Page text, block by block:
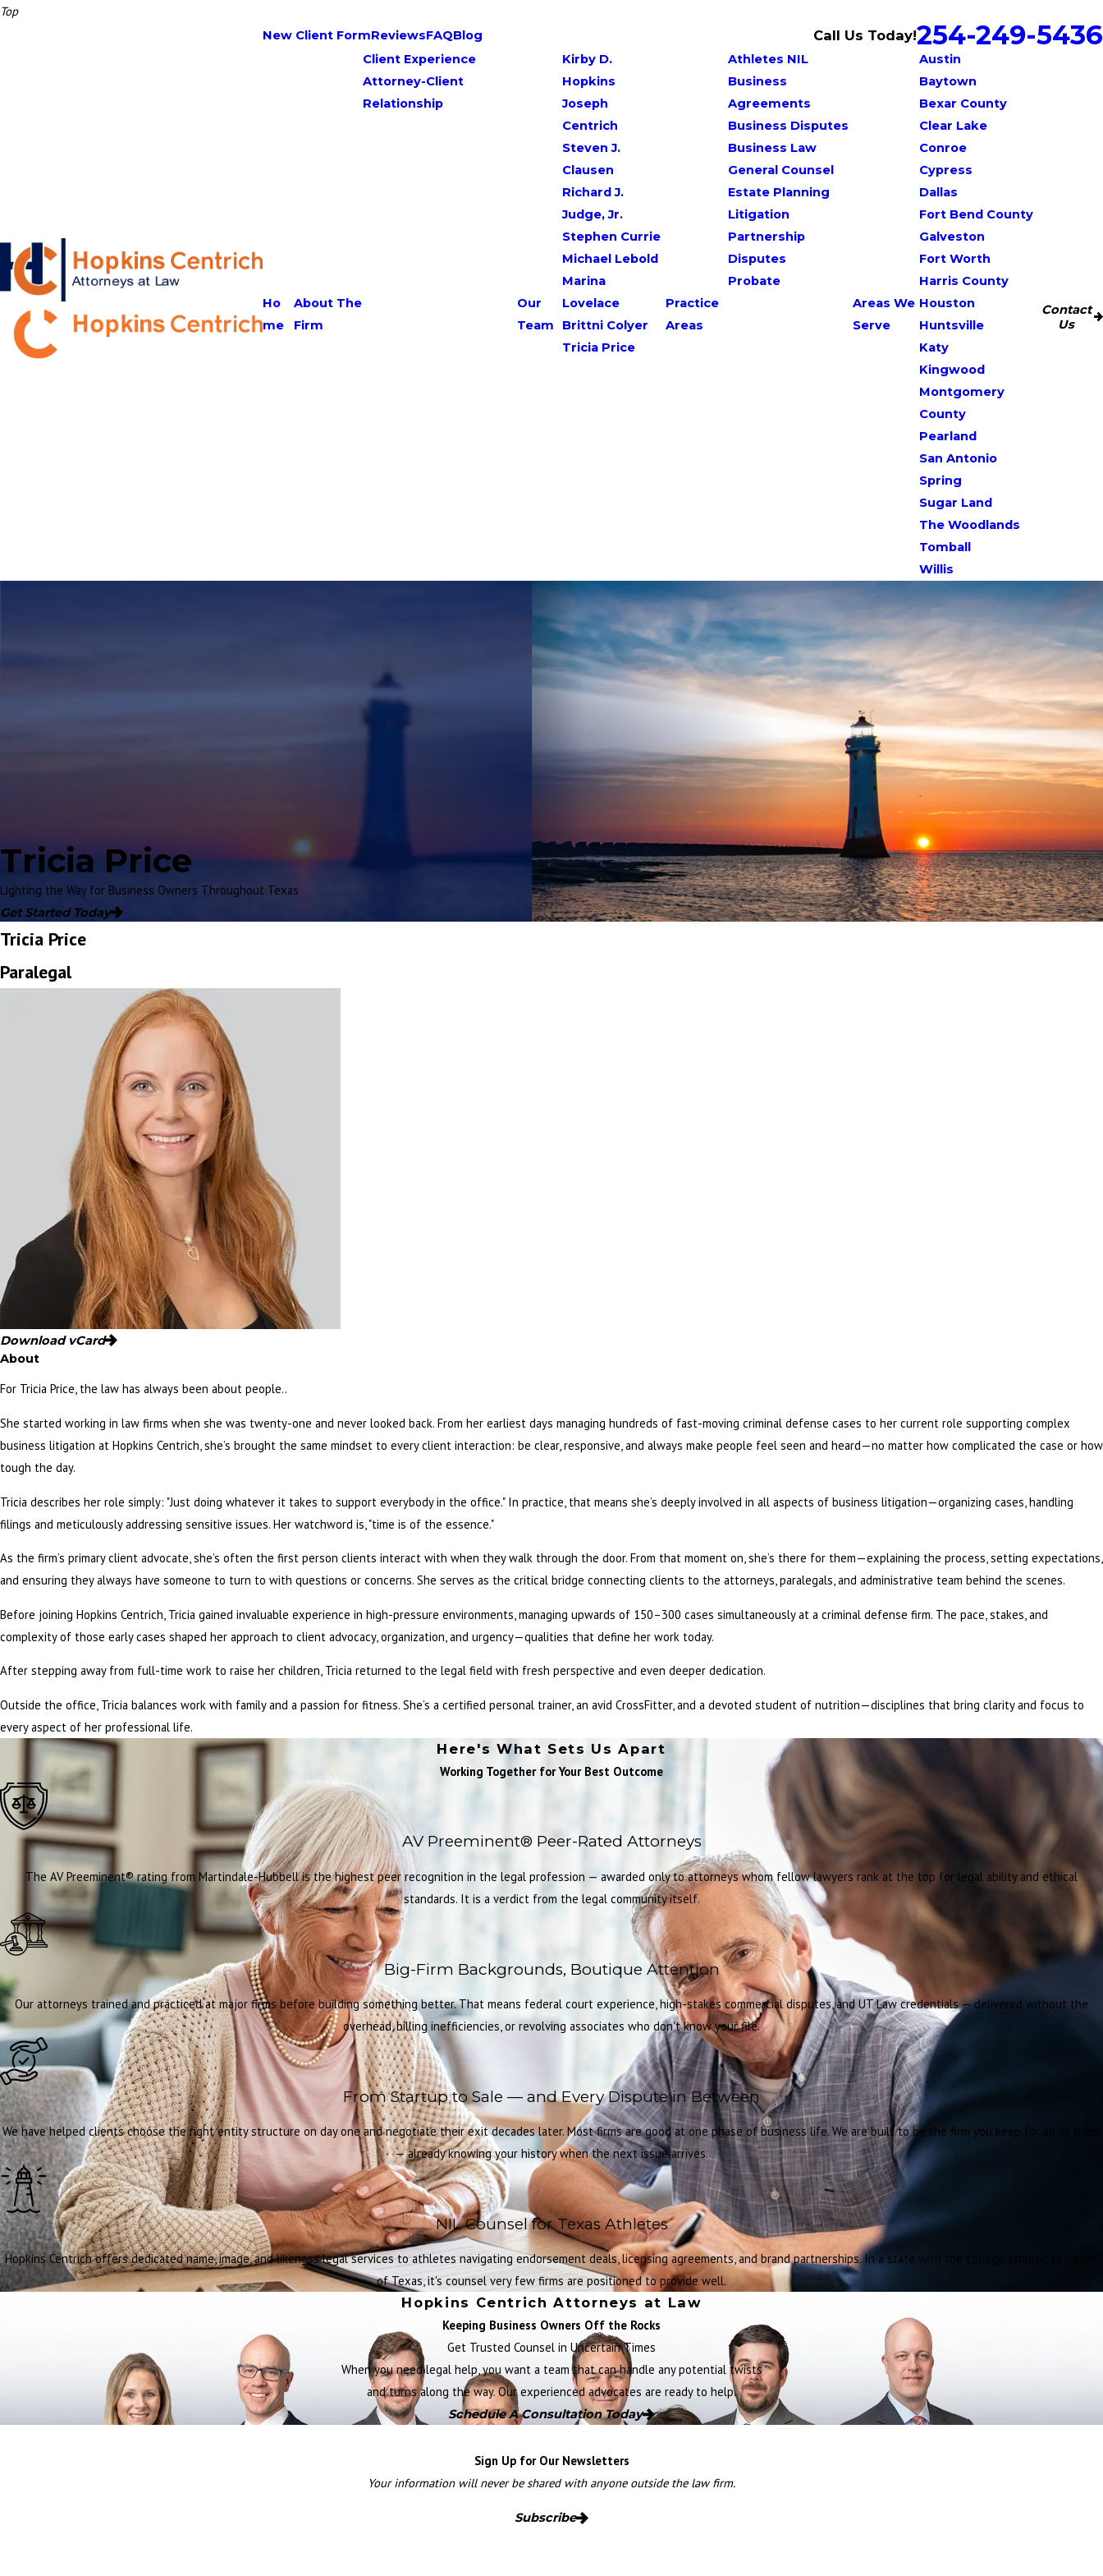
Top
New Client FormReviewsFAQBlog Call Us Today!254-249-5436
Ho
me
About The
Firm
Client Experience
Attorney-Client
Relationship
Our
Team
Kirby D.
Hopkins
Joseph
Centrich
Steven J.
Clausen
Richard J.
Judge, Jr.
Stephen Currie
Michael Lebold
Marina
Lovelace
Brittni Colyer
Tricia Price
Practice
Areas
Athletes NIL
Business
Agreements
Business Disputes
Business Law
General Counsel
Estate Planning
Litigation
Partnership
Disputes
Probate
Areas We
Serve
Austin
Baytown
Bexar County
Clear Lake
Conroe
Cypress
Dallas
Fort Bend County
Galveston
Fort Worth
Harris County
Houston
Huntsville
Katy
Kingwood
Montgomery
County
Pearland
San Antonio
Spring
Sugar Land
The Woodlands
Tomball
Willis
Contact
Us
Tricia Price
Lighting the Way for Business Owners Throughout Texas
Get Started Today
Tricia Price
Paralegal
Download vCard
About
For Tricia Price, the law has always been about people..
She started working in law firms when she was twenty-one and never looked back. From her earliest days managing hundreds of fast-moving criminal defense cases to her current role supporting complex
business litigation at Hopkins Centrich, she’s brought the same mindset to every client interaction: be clear, responsive, and always make people feel seen and heard—no matter how complicated the case or how
tough the day.
Tricia describes her role simply: "Just doing whatever it takes to support everybody in the office." In practice, that means she’s deeply involved in all aspects of business litigation—organizing cases, handling
filings and meticulously addressing sensitive issues. Her watchword is, "time is of the essence."
As the firm’s primary client advocate, she’s often the first person clients interact with when they walk through the door. From that moment on, she’s there for them—explaining the process, setting expectations,
and ensuring they always have someone to turn to with questions or concerns. She serves as the critical bridge connecting clients to the attorneys, paralegals, and administrative team behind the scenes.
Before joining Hopkins Centrich, Tricia gained invaluable experience in high-pressure environments, managing upwards of 150–300 cases simultaneously at a criminal defense firm. The pace, stakes, and
complexity of those early cases shaped her approach to client advocacy, organization, and urgency—qualities that define her work today.
After stepping away from full-time work to raise her children, Tricia returned to the legal field with fresh perspective and even deeper dedication.
Outside the office, Tricia balances work with family and a passion for fitness. She’s a certified personal trainer, an avid CrossFitter, and a devoted student of nutrition—disciplines that bring clarity and focus to
every aspect of her professional life.
Here's What Sets Us Apart
Working Together for Your Best Outcome
AV Preeminent® Peer-Rated Attorneys
The AV Preeminent® rating from Martindale-Hubbell is the highest peer recognition in the legal profession — awarded only to attorneys whom fellow lawyers rank at the top for legal ability and ethical
standards. It is a verdict from the legal community itself.
Big-Firm Backgrounds, Boutique Attention
Our attorneys trained and practiced at major firms before building something better. That means federal court experience, high-stakes commercial disputes, and UT Law credentials — delivered without the
overhead, billing inefficiencies, or revolving associates who don't know your file.
From Startup to Sale — and Every Dispute in Between
We have helped clients choose the right entity structure on day one and negotiate their exit decades later. Most firms are good at one phase of business life. We are built to be the firm you keep for all of them
— already knowing your history when the next issue arrives.
NIL Counsel for Texas Athletes
Hopkins Centrich offers dedicated name, image, and likeness legal services to athletes navigating endorsement deals, licensing agreements, and brand partnerships. In a state with the college athletic footprint
of Texas, it's counsel very few firms are positioned to provide well.
Hopkins Centrich Attorneys at Law
Keeping Business Owners Off the Rocks
Get Trusted Counsel in Uncertain Times
When you need legal help, you want a team that can handle any potential twists
and turns along the way. Our experienced advocates are ready to help.
Schedule A Consultation Today
Sign Up for Our Newsletters
Your information will never be shared with anyone outside the law firm.
Subscribe